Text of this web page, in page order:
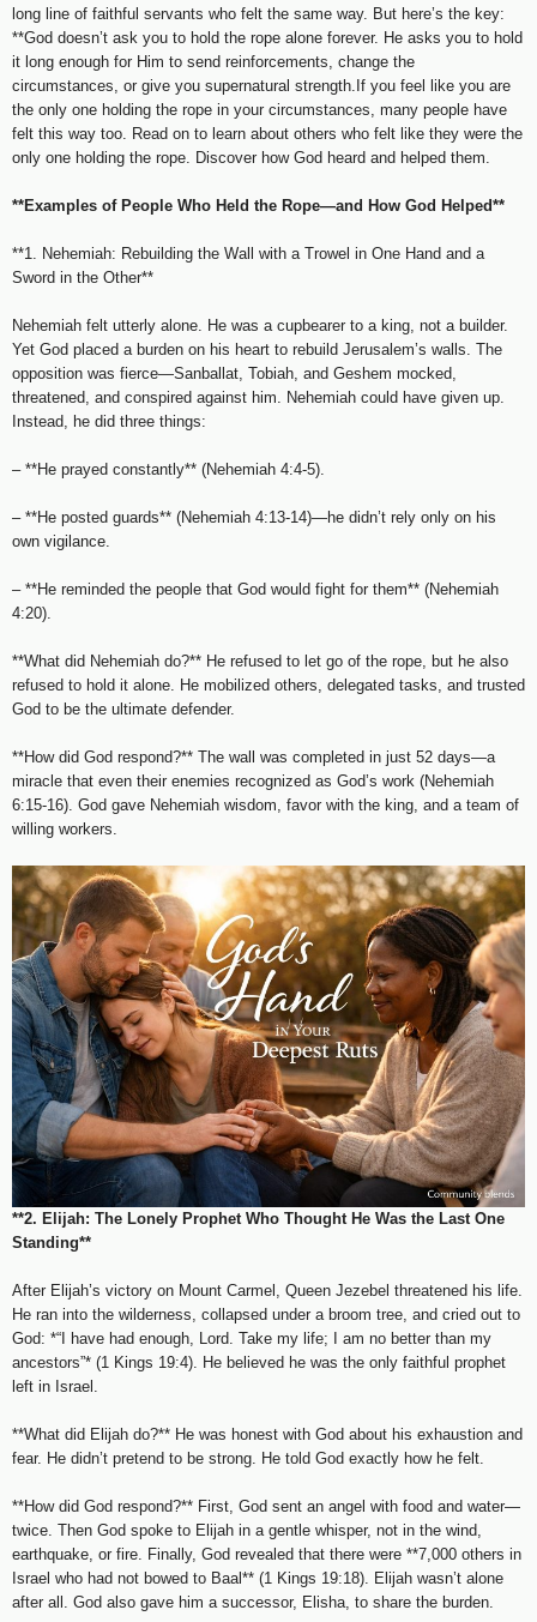
long line of faithful servants who felt the same way. But here’s the key:
**God doesn’t ask you to hold the rope alone forever. He asks you to hold
it long enough for Him to send reinforcements, change the
circumstances, or give you supernatural strength.If you feel like you are
the only one holding the rope in your circumstances, many people have
felt this way too. Read on to learn about others who felt like they were the
only one holding the rope. Discover how God heard and helped them.
**Examples of People Who Held the Rope—and How God Helped**
**1. Nehemiah: Rebuilding the Wall with a Trowel in One Hand and a
Sword in the Other**
Nehemiah felt utterly alone. He was a cupbearer to a king, not a builder.
Yet God placed a burden on his heart to rebuild Jerusalem’s walls. The
opposition was fierce—Sanballat, Tobiah, and Geshem mocked,
threatened, and conspired against him. Nehemiah could have given up.
Instead, he did three things:
– **He prayed constantly** (Nehemiah 4:4-5).
– **He posted guards** (Nehemiah 4:13-14)—he didn’t rely only on his
own vigilance.
– **He reminded the people that God would fight for them** (Nehemiah
4:20).
**What did Nehemiah do?** He refused to let go of the rope, but he also
refused to hold it alone. He mobilized others, delegated tasks, and trusted
God to be the ultimate defender.
**How did God respond?** The wall was completed in just 52 days—a
miracle that even their enemies recognized as God’s work (Nehemiah
6:15-16). God gave Nehemiah wisdom, favor with the king, and a team of
willing workers.
**2. Elijah: The Lonely Prophet Who Thought He Was the Last One
Standing**
After Elijah’s victory on Mount Carmel, Queen Jezebel threatened his life.
He ran into the wilderness, collapsed under a broom tree, and cried out to
God: *“I have had enough, Lord. Take my life; I am no better than my
ancestors”* (1 Kings 19:4). He believed he was the only faithful prophet
left in Israel.
**What did Elijah do?** He was honest with God about his exhaustion and
fear. He didn’t pretend to be strong. He told God exactly how he felt.
**How did God respond?** First, God sent an angel with food and water—
twice. Then God spoke to Elijah in a gentle whisper, not in the wind,
earthquake, or fire. Finally, God revealed that there were **7,000 others in
Israel who had not bowed to Baal** (1 Kings 19:18). Elijah wasn’t alone
after all. God also gave him a successor, Elisha, to share the burden.